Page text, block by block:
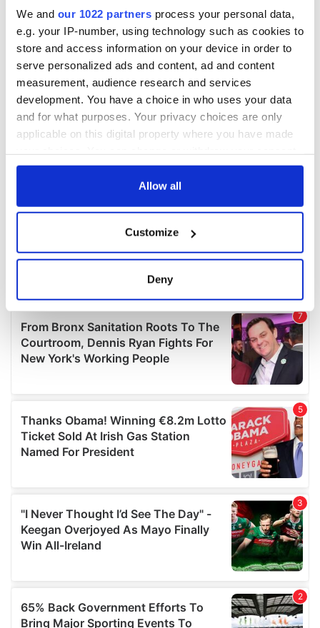
We and our 1022 partners process your personal data,
e.g. your IP-number, using technology such as cookies to
store and access information on your device in order to
serve personalized ads and content, ad and content
measurement, audience research and services
development. You have a choice in who uses your data
and for what purposes. Your privacy choices are only
applicable on this digital property where you have made
any time from the Cookie Declaration or by clicking on
Collect information about your geographical
location which can be accurate to within several
Find out more about how your personal data is processed
and set your preferences in thedetails section.
We use cookies to personalise content and ads, to
We also share information about your use of our site with
our social media, advertising and analytics partners who
may combine it with other information that you’ve
provided to them or that they’ve collected from your use
Allow all
Customize
Deny